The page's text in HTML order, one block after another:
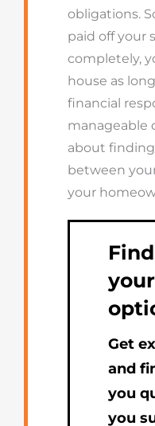
obligations.
paid off your
completely,
house as
financial
manageable
about
between
your
Get
and
you
you